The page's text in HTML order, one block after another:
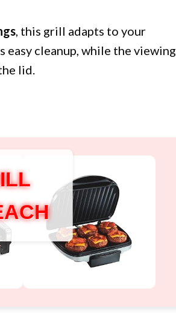
, this grill adapts to your
easy cleanup, while the viewing
lid.